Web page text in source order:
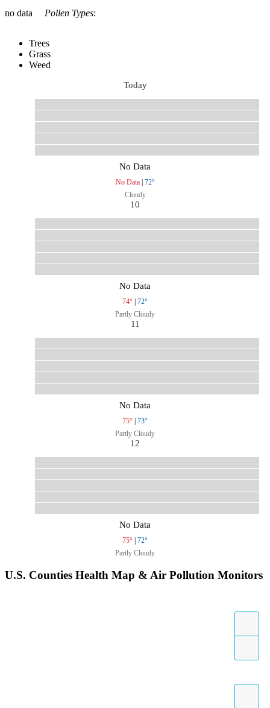
no data
Pollen Types:
Trees
Grass
Weed
Today
No Data
No Data| 72°
Cloudy
10
No Data
74° | 72°
Partly Cloudy
11
No Data
75° | 73°
Partly Cloudy
12
No Data
75° | 72°
Partly Cloudy
U.S. Counties Health Map & Air Pollution Monitors